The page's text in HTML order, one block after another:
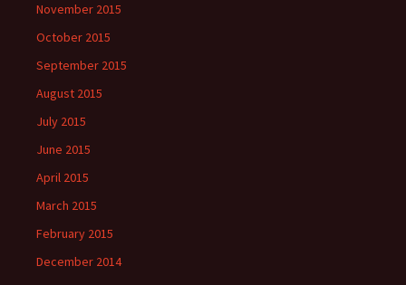
November 2015
October 2015
September 2015
August 2015
July 2015
June 2015
April 2015
March 2015
February 2015
December 2014